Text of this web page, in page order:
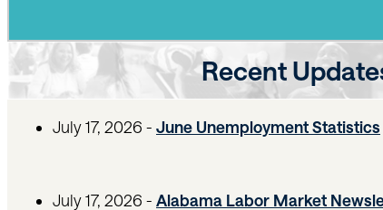
Recent
July 17, 2026 - June Unemployment Statistics
July 17, 2026 - Alabama Labor Market